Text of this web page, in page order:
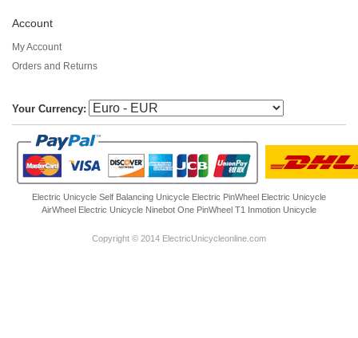
Account
My Account
Orders and Returns
Your Currency:
Electric Unicycle Self Balancing Unicycle Electric PinWheel Electric Unicycle
AirWheel Electric Unicycle Ninebot One PinWheel T1 Inmotion Unicycle
Copyright © 2014 ElectricUnicycleonline.com